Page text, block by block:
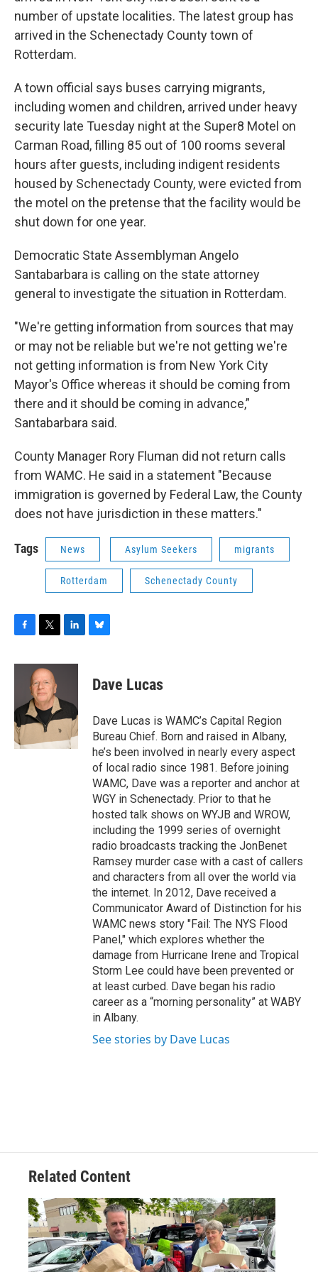
number of upstate localities. The latest group has
arrived in the Schenectady County town of
Rotterdam.
A town official says buses carrying migrants,
including women and children, arrived under heavy
security late Tuesday night at the Super8 Motel on
Carman Road, filling 85 out of 100 rooms several
hours after guests, including indigent residents
housed by Schenectady County, were evicted from
the motel on the pretense that the facility would be
shut down for one year.
Democratic State Assemblyman Angelo
Santabarbara is calling on the state attorney
general to investigate the situation in Rotterdam.
"We're getting information from sources that may
or may not be reliable but we're not getting we're
not getting information is from New York City
Mayor's Office whereas it should be coming from
there and it should be coming in advance,”
Santabarbara said.
County Manager Rory Fluman did not return calls
from WAMC. He said in a statement "Because
immigration is governed by Federal Law, the County
does not have jurisdiction in these matters."
Tags News Asylum Seekers migrants
Rotterdam Schenectady County
c
o
o
k
i
t
t
e
r
n
d
I
e
s
y
Dave Lucas
Dave Lucas is WAMC’s Capital Region
Bureau Chief. Born and raised in Albany,
he’s been involved in nearly every aspect
of local radio since 1981. Before joining
WAMC, Dave was a reporter and anchor at
WGY in Schenectady. Prior to that he
hosted talk shows on WYJB and WROW,
including the 1999 series of overnight
radio broadcasts tracking the JonBenet
Ramsey murder case with a cast of callers
and characters from all over the world via
the internet. In 2012, Dave received a
Communicator Award of Distinction for his
WAMC news story "Fail: The NYS Flood
Panel," which explores whether the
damage from Hurricane Irene and Tropical
Storm Lee could have been prevented or
at least curbed. Dave began his radio
career as a “morning personality” at WABY
in Albany.
See stories by Dave Lucas
Related Content